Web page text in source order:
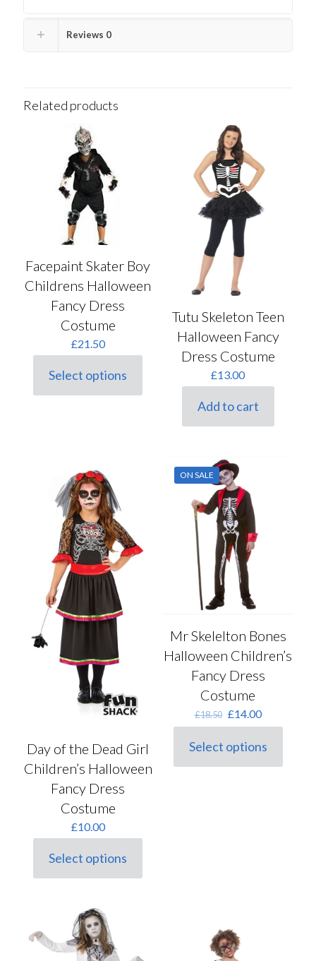
Reviews 0
Related products
Facepaint Skater Boy
Childrens Halloween
Fancy Dress
Costume
£21.50
Select options
This
product
chosen
product
Tutu Skeleton Teen
Halloween Fancy
Dress Costume
£13.00
Add to cart
Day of the Dead Girl
Children’s Halloween
Fancy Dress
Costume
£10.00
Select options
This
product
The
options
ON SALE
Mr Skelelton Bones
Halloween Children’s
Fancy Dress
Costume
£18.50 Original
price
was:
£18.50.
£14.00Current
price
£14.00.
Select options
This
product